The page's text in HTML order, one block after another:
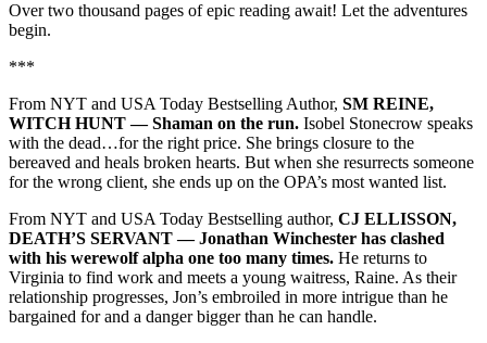
Over two thousand pages of epic reading await! Let the adventures
begin.
***
From NYT and USA Today Bestselling Author, SM REINE,
WITCH HUNT –– Shaman on the run. Isobel Stonecrow speaks
with the dead…for the right price. She brings closure to the
bereaved and heals broken hearts. But when she resurrects someone
for the wrong client, she ends up on the OPA’s most wanted list.
From NYT and USA Today Bestselling author, CJ ELLISSON,
DEATH’S SERVANT –– Jonathan Winchester has clashed
with his werewolf alpha one too many times. He returns to
Virginia to find work and meets a young waitress, Raine. As their
relationship progresses, Jon’s embroiled in more intrigue than he
bargained for and a danger bigger than he can handle.